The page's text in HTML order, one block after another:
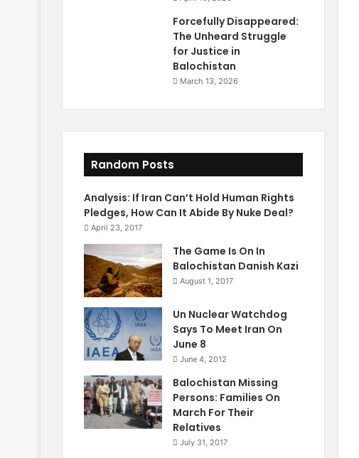
Forcefully Disappeared:
The Unheard Struggle
for Justice in
Balochistan
March 13, 2026
Random Posts
Analysis: If Iran Can’t Hold Human Rights
Pledges, How Can It Abide By Nuke Deal?
April 23, 2017
The Game Is On In
Balochistan Danish Kazi
August 1, 2017
Un Nuclear Watchdog
Says To Meet Iran On
June 8
June 4, 2012
Balochistan Missing
Persons: Families On
March For Their
Relatives
July 31, 2017